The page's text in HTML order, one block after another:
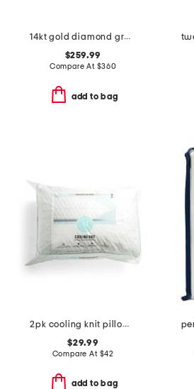
14kt gold diamond graduated petite band
$259.99
Compare At $360
add to bag
2pk cooling knit pillows with gusset
$29.99
Compare At $42
add to bag